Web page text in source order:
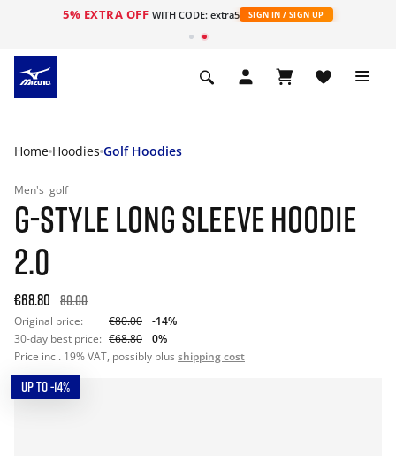
5% EXTRA OFF WITH CODE: extra5 SIGN IN / SIGN UP
Home Hoodies Golf Hoodies
Men's golf
G-STYLE LONG SLEEVE HOODIE
2.0
€68.80 80.00
Original price: €80.00
-14%
30-day best price: €68.80
0%
Price incl. 19% VAT, possibly plus shipping cost
UP TO -14%